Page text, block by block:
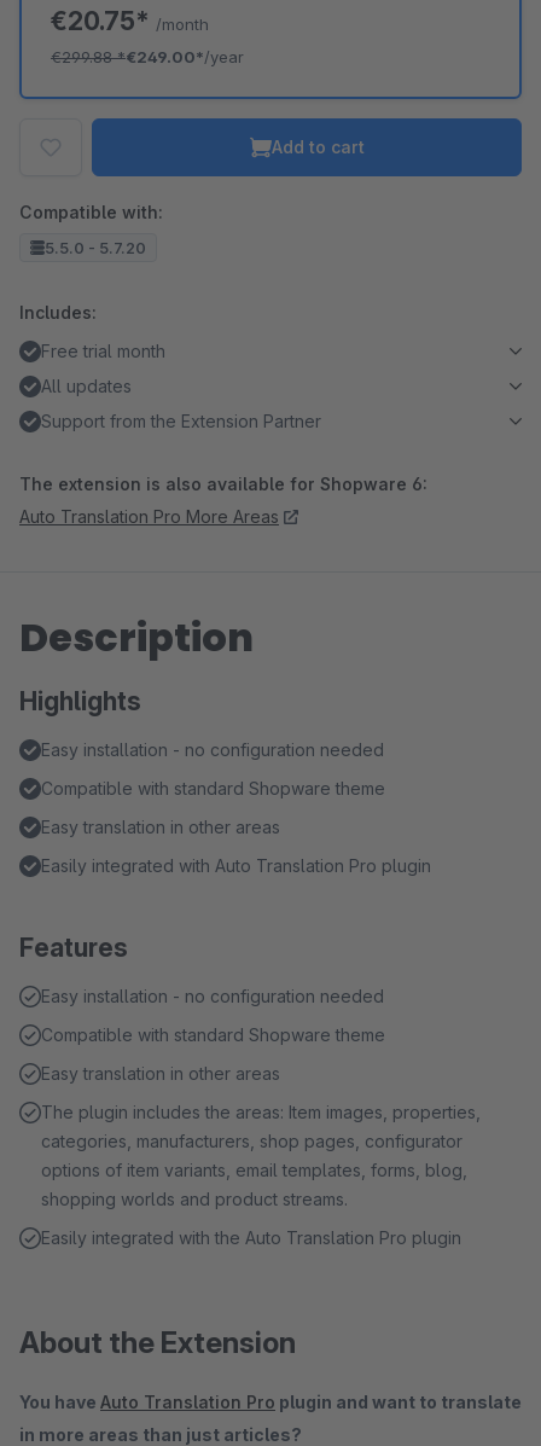
€20.75* /month
€299.88*€249.00*/year
Add to cart
Compatible with:
5.5.0 - 5.7.20
Includes:
Free trial month
All updates
Support from the Extension Partner
The extension is also available for Shopware 6:
Auto Translation Pro More Areas
Description
Highlights
Easy installation - no configuration needed
Compatible with standard Shopware theme
Easy translation in other areas
Easily integrated with Auto Translation Pro plugin
Features
Easy installation - no configuration needed
Compatible with standard Shopware theme
Easy translation in other areas
The plugin includes the areas: Item images, properties,
categories, manufacturers, shop pages, configurator
options of item variants, email templates, forms, blog,
shopping worlds and product streams.
Easily integrated with the Auto Translation Pro plugin
About the Extension
You have Auto Translation Pro plugin and want to translate
in more areas than just articles?